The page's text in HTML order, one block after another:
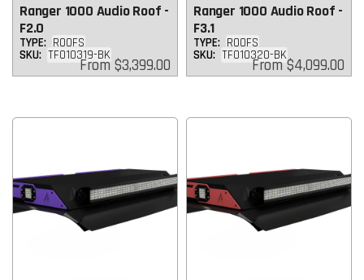
Ranger 1000 Audio Roof -
F2.0
TYPE: ROOFS
SKU: TF010319-BK
Regular
price
From $3,399.00
Ranger 1000 Audio Roof -
F3.1
TYPE: ROOFS
SKU: TF010320-BK
Regular
price
From$4,099.00